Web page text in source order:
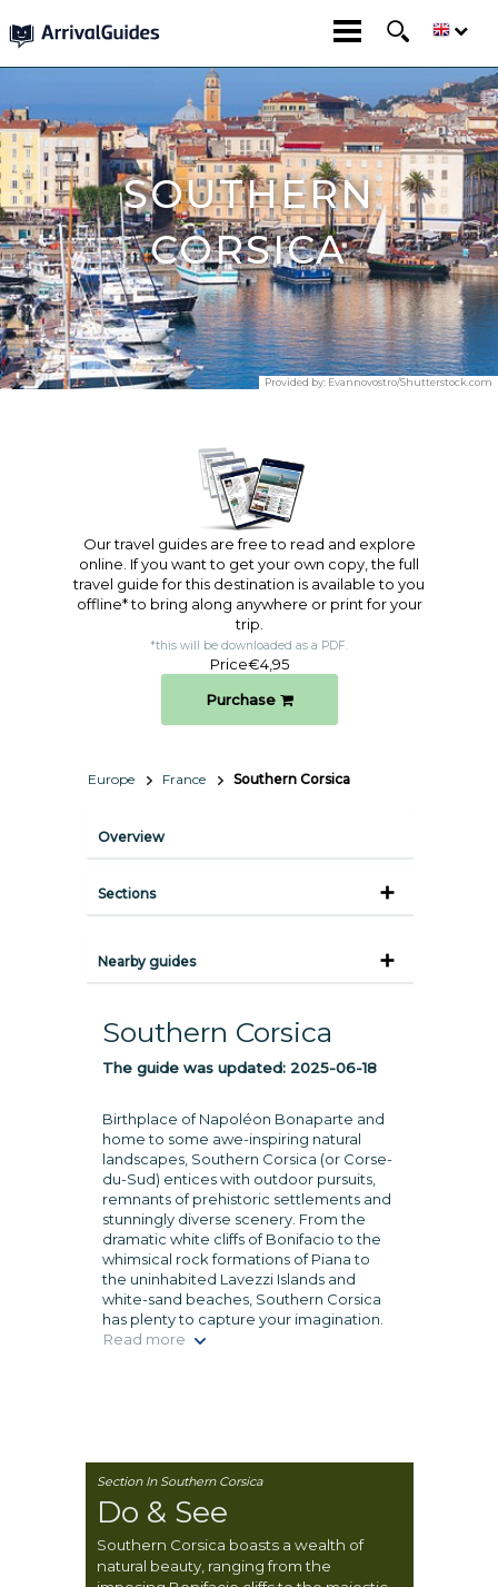
SOUTHERN
CORSICA
Provided by: Evannovostro/Shutterstock.com
Our travel guides are free to read and explore
online. If you want to get your own copy, the full
travel guide for this destination is available to you
offline* to bring along anywhere or print for your
trip.​
*this will be downloaded as a PDF.
Price€4,95
Purchase
Europe France Southern Corsica
Overview
Sections
Nearby guides
Southern Corsica
The guide was updated: 2025-06-18
Birthplace of Napoléon Bonaparte and
home to some awe-inspiring natural
landscapes, Southern Corsica (or Corse-
du-Sud) entices with outdoor pursuits,
remnants of prehistoric settlements and
stunningly diverse scenery. From the
dramatic white cliffs of Bonifacio to the
whimsical rock formations of Piana to
the uninhabited Lavezzi Islands and
white-sand beaches, Southern Corsica
has plenty to capture your imagination.
Read more
Section In Southern Corsica
Do & See
Southern Corsica boasts a wealth of
natural beauty, ranging from the